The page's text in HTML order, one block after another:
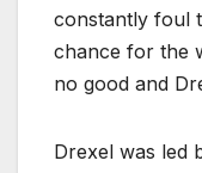
constantly foul
chance for the
no good and
Drexel was led